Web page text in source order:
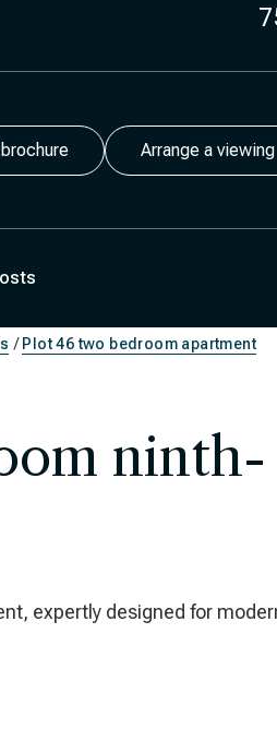
Arrange a viewing
Plot 46 two bedroom apartment
ninth-
expertly designed for